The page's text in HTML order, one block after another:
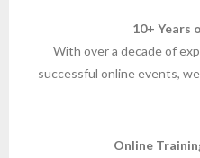
10+ Years
With over a decade of
successful online events,
Online